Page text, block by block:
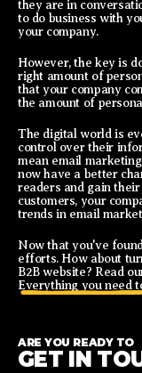
they are in
to do business with
your company.
However, the key is
right amount of
that your company
the amount of
The digital world is
control over their
mean email
now have a better
readers and gain
customers, your
trends in email
Now that you've
efforts. How about
B2B website? Read
Everything you need
ARE YOU READY TO
GET IN